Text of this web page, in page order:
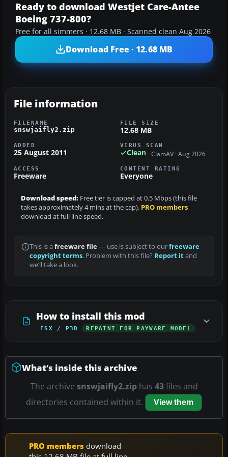
Ready to download Westjet Care-Antee
Boeing 737-800?
Free for all simmers · 12.68 MB · Scanned clean Aug 2026
Download Free · 12.68 MB
File information
FILENAME
snswjaifly2.zip
FILE SIZE
12.68 MB
ADDED
25 August 2011
VIRUS SCAN
Clean ClamAV · Aug 2026
ACCESS
Freeware
CONTENT RATING
Everyone
Download speed: Free tier is capped at 0.5 Mbps (this file
takes approximately 4 mins at the cap). PRO members
download at full line speed.
This is a freeware file— use is subject to ourfreeware
copyright terms. Problem with this file? Report itand
we’ll take a look.
How to install this mod
FSX / P3D REPAINT FOR PAYWARE MODEL
What’s inside this archive
The archive snswjaifly2.ziphas 43files and
directories contained within it.
View them
PRO members download